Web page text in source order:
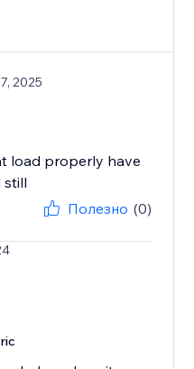
2025
load properly have
still
Полезно (0)